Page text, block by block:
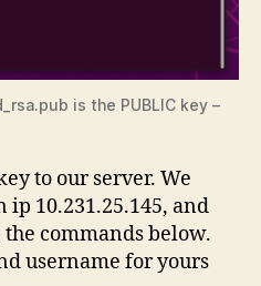
is the PUBLIC key –
to our server. We
ip 10.231.25.145, and
commands below.
username for yours